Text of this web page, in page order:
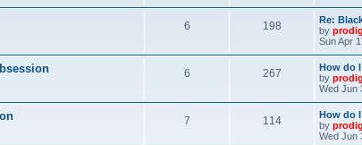
6 198
Re:
by
Sun Apr
6 267
How do
by
Wed Jun
7 114
How do
by
Wed Jun